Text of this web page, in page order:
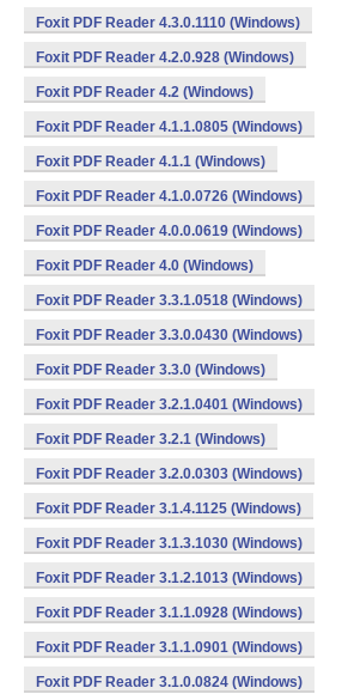
Foxit PDF Reader 4.3.0.1110 (Windows)
Foxit PDF Reader 4.2.0.928 (Windows)
Foxit PDF Reader 4.2 (Windows)
Foxit PDF Reader 4.1.1.0805 (Windows)
Foxit PDF Reader 4.1.1 (Windows)
Foxit PDF Reader 4.1.0.0726 (Windows)
Foxit PDF Reader 4.0.0.0619 (Windows)
Foxit PDF Reader 4.0 (Windows)
Foxit PDF Reader 3.3.1.0518 (Windows)
Foxit PDF Reader 3.3.0.0430 (Windows)
Foxit PDF Reader 3.3.0 (Windows)
Foxit PDF Reader 3.2.1.0401 (Windows)
Foxit PDF Reader 3.2.1 (Windows)
Foxit PDF Reader 3.2.0.0303 (Windows)
Foxit PDF Reader 3.1.4.1125 (Windows)
Foxit PDF Reader 3.1.3.1030 (Windows)
Foxit PDF Reader 3.1.2.1013 (Windows)
Foxit PDF Reader 3.1.1.0928 (Windows)
Foxit PDF Reader 3.1.1.0901 (Windows)
Foxit PDF Reader 3.1.0.0824 (Windows)